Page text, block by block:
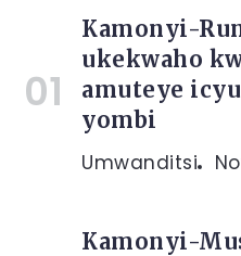
Kamonyi-
ukekwaho
amuteye
yombi
Umwanditsi
Kamonyi-